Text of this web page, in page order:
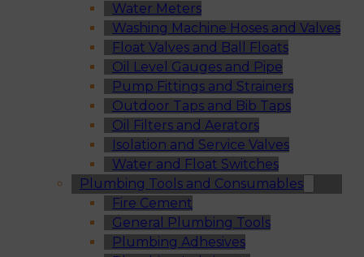
Water Meters
Washing Machine Hoses and Valves
Float Valves and Ball Floats
Oil Level Gauges and Pipe
Pump Fittings and Strainers
Outdoor Taps and Bib Taps
Oil Filters and Aerators
Isolation and Service Valves
Water and Float Switches
Plumbing Tools and Consumables
Fire Cement
General Plumbing Tools
Plumbing Adhesives